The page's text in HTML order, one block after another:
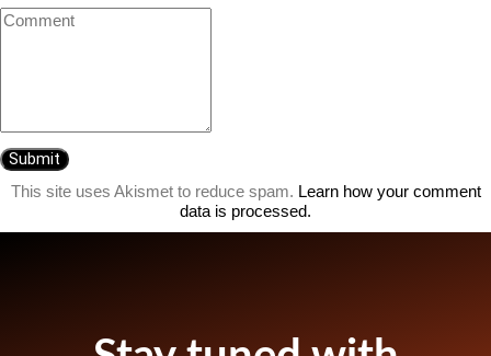
This site uses Akismet to reduce spam. Learn how your comment
data is processed.